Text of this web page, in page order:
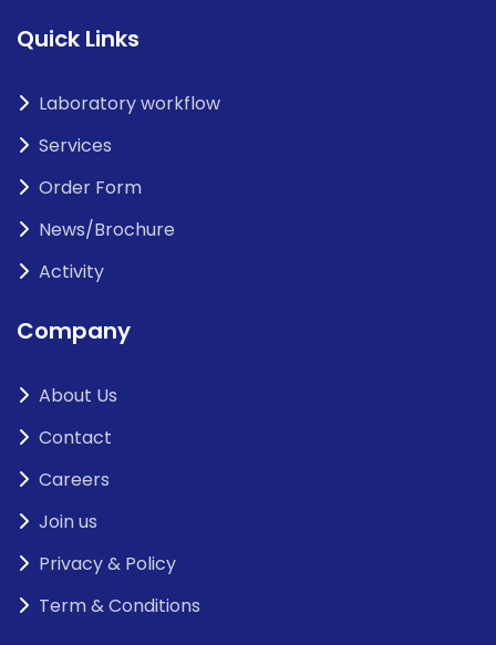
Quick Links
Laboratory workflow
Services
Order Form
News/Brochure
Activity
Company
About Us
Contact
Careers
Join us
Privacy & Policy
Term & Conditions